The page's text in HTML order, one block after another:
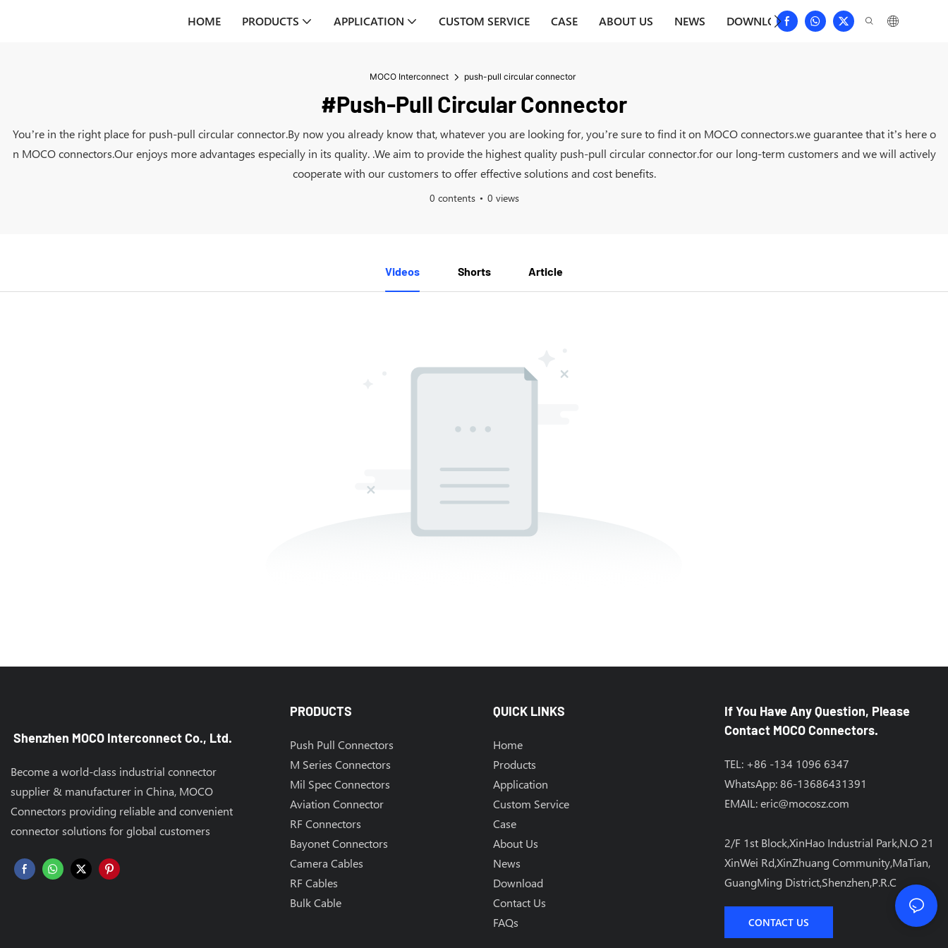
HOME PRODUCTS APPLICATION CUSTOM SERVICE CASE ABOUT US NEWS DOWNLOAD CONTACT US
MOCO Interconnect push-pull circular connector
#push-Pull Circular Connector
You’re in the right place for push-pull circular connector.By now you already know that, whatever you are looking for, you’re sure to find it on MOCO connectors.we guarantee that it’s here o
n MOCO connectors.Our enjoys more advantages especially in its quality. .We aim to provide the highest quality push-pull circular connector.for our long-term customers and we will actively
cooperate with our customers to offer effective solutions and cost benefits.
0 contents 0 views
Videos Shorts Article
Shenzhen MOCO Interconnect Co., Ltd.
Become a world-class industrial connector
supplier & manufacturer in China, MOCO
Connectors providing reliable and convenient
connector solutions for global customers
PRODUCTS
Push Pull Connectors
M Series Connectors
Mil Spec Connectors
Aviation Connector
RF Connectors
Bayonet Connectors
Camera Cables
RF Cables
Bulk Cable
QUICK LINKS
Home
Products
Application
Custom Service
Case
About Us
News
Download
Contact Us
FAQs
If You Have Any Question, Please
Contact MOCO Connectors.
TEL: +86 -134 1096 6347
WhatsApp: 86-13686431391
EMAIL:eric@mocosz.com
2/F 1st Block,XinHao Industrial Park,N.O 21
XinWei Rd,XinZhuang Community,MaTian,
GuangMing District,Shenzhen,P.R.C
CONTACT US